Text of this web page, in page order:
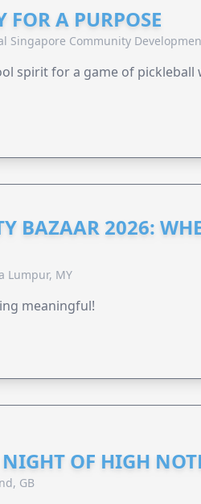
A PURPOSE
Singapore Community
spirit for a game of pickleball
BAZAAR 2026:
Lumpur, MY
meaningful!
OF HIGH
GB